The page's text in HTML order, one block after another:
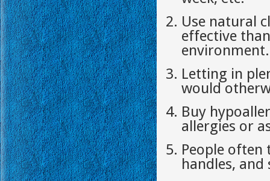
Use natural
effective
environment.
Letting in
would
Buy
allergies or
People often
handles,